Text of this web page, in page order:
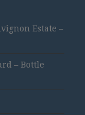
Estate –
– Bottle